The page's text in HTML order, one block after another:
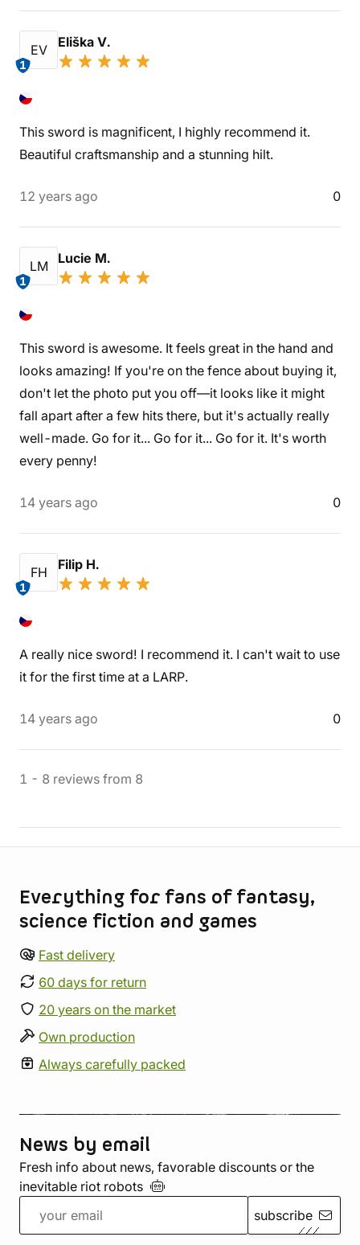
EV
1
Eliška V.
This sword is magnificent, I highly recommend it.
Beautiful craftsmanship and a stunning hilt.
12 years ago 0
LM
1
Lucie M.
This sword is awesome. It feels great in the hand and
looks amazing! If you're on the fence about buying it,
don't let the photo put you off—it looks like it might
fall apart after a few hits there, but it's actually really
well-made. Go for it... Go for it... Go for it. It's worth
every penny!
14 years ago 0
FH
1
Filip H.
A really nice sword! I recommend it. I can't wait to use
it for the first time at a LARP.
14 years ago 0
1 - 8 reviews from 8
Everything for fans of fantasy,
science fiction and games
Fast delivery
60 days for return
20 years on the market
Own production
Always carefully packed
News by email
Fresh info about news, favorable discounts or the
inevitable riot robots
subscribe